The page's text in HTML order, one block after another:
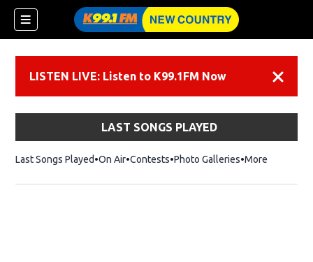
LISTEN LIVE: Listen to K99.1FM Now
LAST SONGS PLAYED
Last Songs Played On Air Contests Photo Galleries More